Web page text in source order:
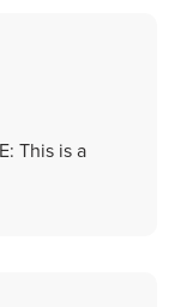
This is a